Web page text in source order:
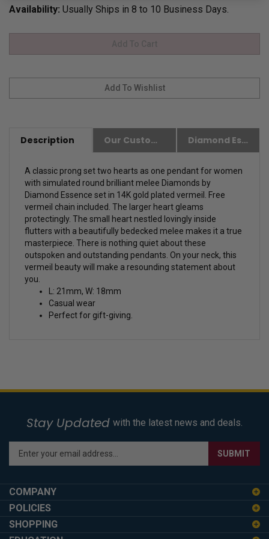
Availability: Usually Ships in 8 to 10 Business Days.
Description Our Customer Friendly Policies Diamond Essence Advantages
A classic prong set two hearts as one pendant for women
with simulated round brilliant melee Diamonds by
Diamond Essence set in 14K gold plated vermeil. Free
vermeil chain included. The larger heart gleams
protectingly. The small heart nestled lovingly inside
flutters with a beautifully bedecked melee makes it a true
masterpiece. There is nothing quiet about these
outspoken and outstanding pendants. On your neck, this
vermeil beauty will make a resounding statement about
you.
L: 21mm, W: 18mm
Casual wear
Perfect for gift-giving.
Stay Updated with the latest news and deals.
Enter
address
to
up
SUBMIT
COMPANY
POLICIES
SHOPPING